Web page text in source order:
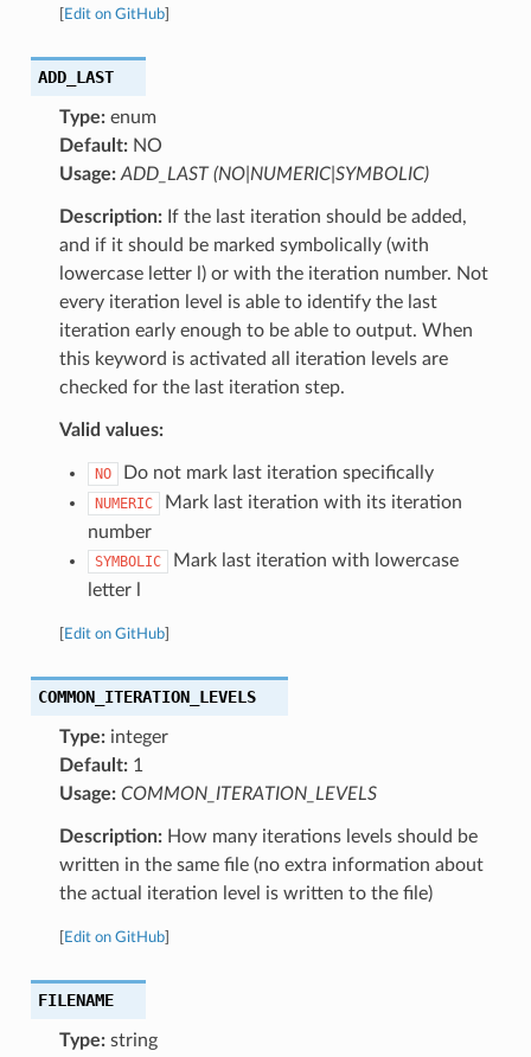
Edit on GitHub]
ADD_LAST
Type:enum
Default:NO
Usage: ADD_LAST (NO|NUMERIC|SYMBOLIC)
Description:If the last iteration should be added,
and if it should be marked symbolically (with
lowercase letter l) or with the iteration number. Not
every iteration level is able to identify the last
iteration early enough to be able to output. When
this keyword is activated all iteration levels are
checked for the last iteration step.
Valid values:
NO Do not mark last iteration specifically
NUMERIC
Mark last iteration with its iteration
number
SYMBOLIC
Mark last iteration with lowercase
letter l
Edit on GitHub]
COMMON_ITERATION_LEVELS
Type:integer
Default:1
Usage: COMMON_ITERATION_LEVELS
Description:How many iterations levels should be
written in the same file (no extra information about
the actual iteration level is written to the file)
Edit on GitHub]
FILENAME
Type:string